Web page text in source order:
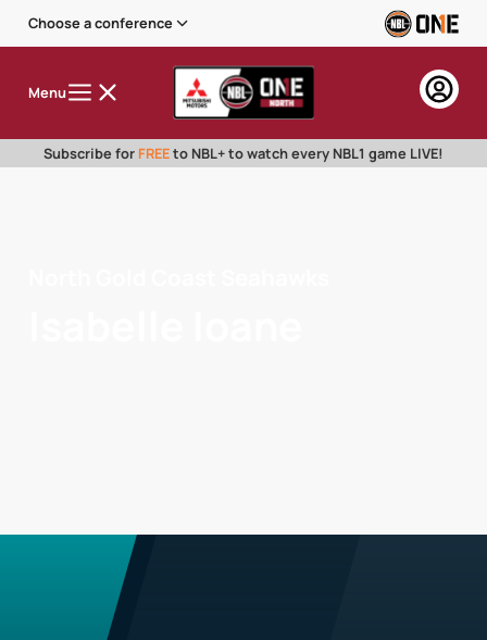
Choose a conference
Menu
Subscribe for FREEto NBL+ to watch every NBL1 game LIVE!